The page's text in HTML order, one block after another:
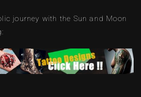
journey with the Sun and Moon